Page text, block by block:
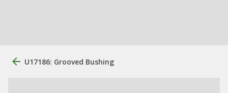
U17186: Grooved Bushing